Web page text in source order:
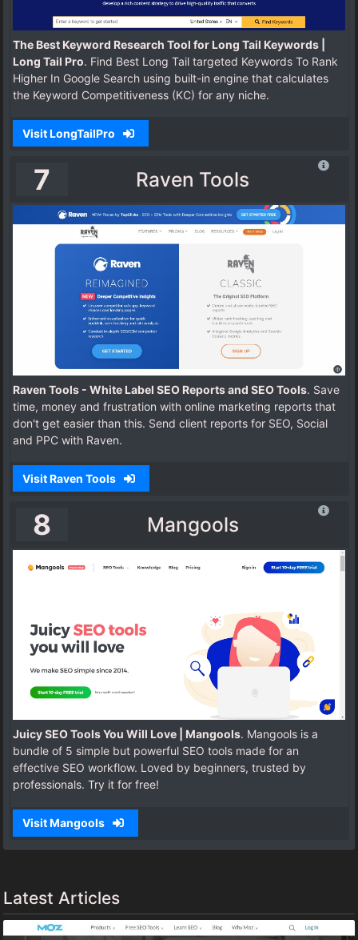
The Best Keyword Research Tool for Long Tail Keywords |
Long Tail Pro. Find Best Long Tail targeted Keywords To Rank
Higher In Google Search using built-in engine that calculates
the Keyword Competitiveness (KC) for any niche.
Visit LongTailPro
7 Raven Tools
Raven Tools - White Label SEO Reports and SEO Tools. Save
time, money and frustration with online marketing reports that
don't get easier than this. Send client reports for SEO, Social
and PPC with Raven.
Visit Raven Tools
8 Mangools
Juicy SEO Tools You Will Love | Mangools. Mangools is a
bundle of 5 simple but powerful SEO tools made for an
effective SEO workflow. Loved by beginners, trusted by
professionals. Try it for free!
Visit Mangools
Latest Articles